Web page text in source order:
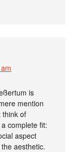
is
mention
think of
complete fit:
aspect
aesthetic.